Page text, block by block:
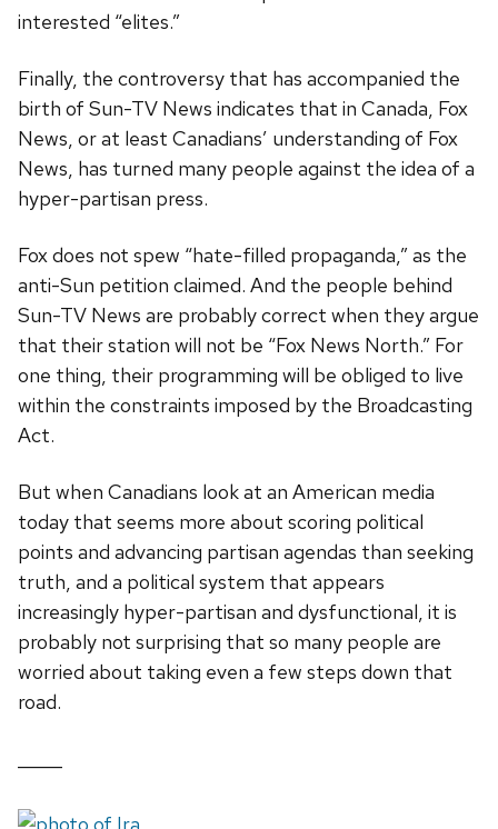
interested “elites.”
Finally, the controversy that has accompanied the
birth of Sun-TV News indicates that in Canada, Fox
News, or at least Canadians’ understanding of Fox
News, has turned many people against the idea of a
hyper-partisan press.
Fox does not spew “hate-filled propaganda,” as the
anti-Sun petition claimed. And the people behind
Sun-TV News are probably correct when they argue
that their station will not be “Fox News North.” For
one thing, their programming will be obliged to live
within the constraints imposed by the Broadcasting
Act.
But when Canadians look at an American media
today that seems more about scoring political
points and advancing partisan agendas than seeking
truth, and a political system that appears
increasingly hyper-partisan and dysfunctional, it is
probably not surprising that so many people are
worried about taking even a few steps down that
road.